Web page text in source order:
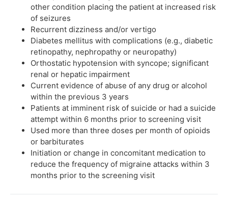
other condition placing the patient at increased risk
of seizures
Recurrent dizziness and/or vertigo
Diabetes mellitus with complications (e.g., diabetic
retinopathy, nephropathy or neuropathy)
Orthostatic hypotension with syncope; significant
renal or hepatic impairment
Current evidence of abuse of any drug or alcohol
within the previous 3 years
Patients at imminent risk of suicide or had a suicide
attempt within 6 months prior to screening visit
Used more than three doses per month of opioids
or barbiturates
Initiation or change in concomitant medication to
reduce the frequency of migraine attacks within 3
months prior to the screening visit